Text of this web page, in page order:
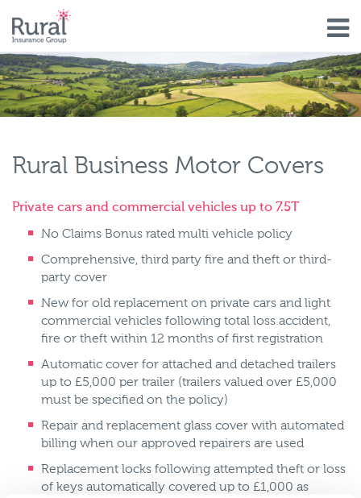
Skip
to
main
content
Rural Business Motor Covers
Private cars and commercial vehicles up to 7.5T
No Claims Bonus rated multi vehicle policy
Comprehensive, third party fire and theft or third-
party cover
New for old replacement on private cars and light
commercial vehicles following total loss accident,
fire or theft within 12 months of first registration
Automatic cover for attached and detached trailers
up to £5,000 per trailer (trailers valued over £5,000
must be specified on the policy)
Repair and replacement glass cover with automated
billing when our approved repairers are used
Replacement locks following attempted theft or loss
of keys automatically covered up to £1,000 as